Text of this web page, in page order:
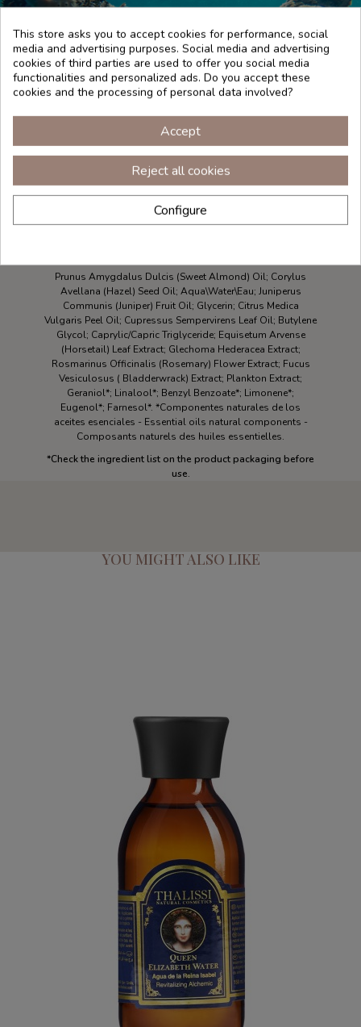
Prunus Amygdalus Dulcis (Sweet Almond) Oil; Corylus
Avellana (Hazel) Seed Oil; Aqua\Water\Eau; Juniperus
Communis (Juniper) Fruit Oil; Glycerin; Citrus Medica
Vulgaris Peel Oil; Cupressus Sempervirens Leaf Oil; Butylene
Glycol; Caprylic/Capric Triglyceride; Equisetum Arvense
(Horsetail) Leaf Extract; Glechoma Hederacea Extract;
Rosmarinus Officinalis (Rosemary) Flower Extract; Fucus
Vesiculosus ( Bladderwrack) Extract; Plankton Extract;
Geraniol*; Linalool*; Benzyl Benzoate*; Limonene*;
Eugenol*; Farnesol*. *Componentes naturales de los
aceites esenciales - Essential oils natural components -
Composants naturels des huiles essentielles.
*Check the ingredient list on the product packaging before
use.
YOU MIGHT ALSO LIKE
QUEEN ELIZABETH WATER
This store asks you to accept cookies for performance, social
media and advertising purposes. Social media and advertising
cookies of third parties are used to offer you social media
functionalities and personalized ads. Do you accept these
cookies and the processing of personal data involved?
Accept
Reject all cookies
Configure